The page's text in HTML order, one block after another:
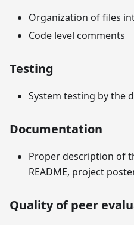
Organization of files
Code level comments
Testing
System testing by the
Documentation
Proper description of
README, project
Quality of peer